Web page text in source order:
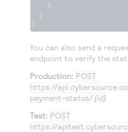
}
}
}
You can also send a
endpoint to verify the
Production: POST
https://
payment-status/{id}
Test: POST
https://